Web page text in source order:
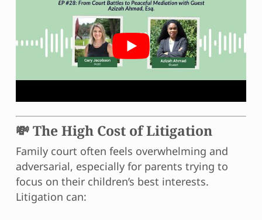
💸 The High Cost of Litigation
Family court often feels overwhelming and
adversarial, especially for parents trying to
focus on their children’s best interests.
Litigation can: